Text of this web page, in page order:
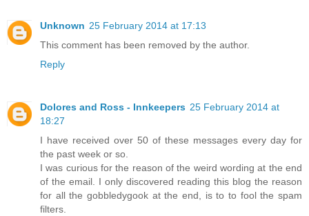
Unknown 25 February 2014 at 17:13
This comment has been removed by the author.
Reply
Dolores and Ross - Innkeepers 25 February 2014 at
18:27
I have received over 50 of these messages every day for
the past week or so.
I was curious for the reason of the weird wording at the end
of the email. I only discovered reading this blog the reason
for all the gobbledygook at the end, is to to fool the spam
filters.